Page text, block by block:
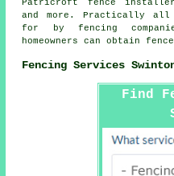
Patricroft fence
and more. Practically all
for by fencing
homeowners can obtain
Fencing Services
Find